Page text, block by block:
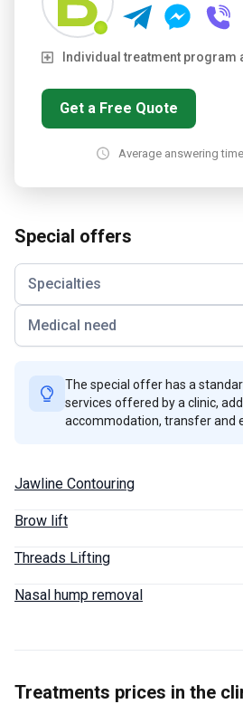
Individual treatment program
Get a Free Quote
Average answering
Special offers
Specialties
Medical need
The special offer has a
services offered by a clinic,
accommodation, transfer and
Jawline Contouring
Brow lift
Threads Lifting
Nasal hump removal
Treatments prices in the